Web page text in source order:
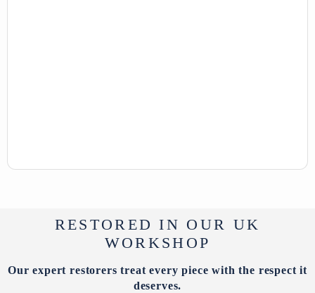
RESTORED IN OUR UK
WORKSHOP
Our expert restorers treat every piece with the respect it
deserves.